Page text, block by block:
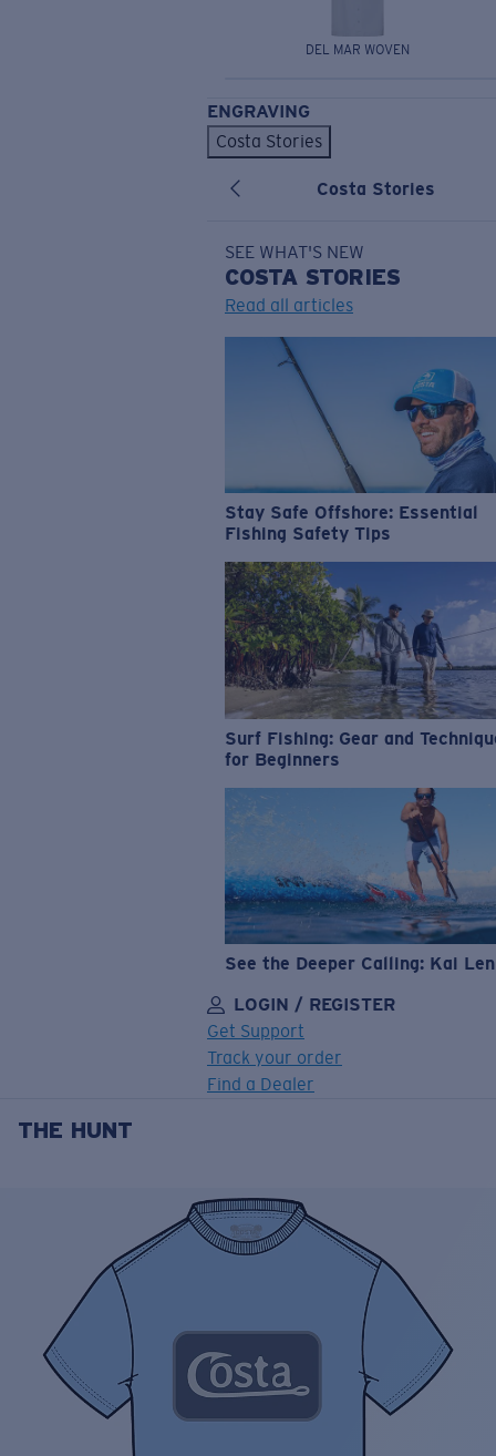
DEL MAR WOVEN
ENGRAVING
Costa Stories
Costa Stories
SEE WHAT'S NEW
COSTA STORIES
Read all articles
Stay Safe Offshore: Essential
Fishing Safety Tips
Surf Fishing: Gear and
for Beginners
See the Deeper Calling: Kai
LOGIN / REGISTER
Get Support
Track your order
Find a Dealer
LENS UPGRADED
Free
Quantity:
Price: Free
Quantity:
THE HUNT